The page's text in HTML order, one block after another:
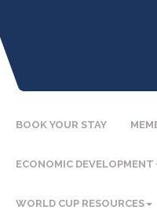
BOOK YOUR STAY
ECONOMIC DEVELOPMENT
WORLD CUP RESOURCES